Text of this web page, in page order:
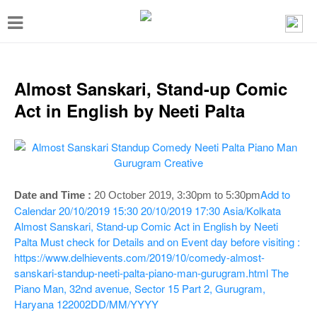
T
n
g
a
Almost Sanskari, Stand-up Comic
Act in English by Neeti Palta
Date and Time : 20 October 2019, 3:30pm to 5:30pmAdd to
Calendar20/10/2019 15:3020/10/2019 17:30Asia/Kolkata
Almost Sanskari, Stand-up Comic Act in English by Neeti
Palta Must check for Details and on Event day before visiting :
https://www.delhievents.com/2019/10/comedy-almost-
sanskari-standup-neeti-palta-piano-man-gurugram.htmlThe
Piano Man, 32nd avenue, Sector 15 Part 2, Gurugram,
Haryana 122002DD/MM/YYYY